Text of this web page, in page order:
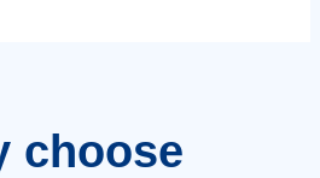
choose